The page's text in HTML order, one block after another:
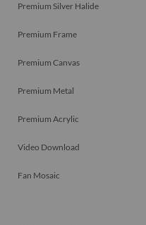
Premium Silver Halide
Premium Frame
Premium Canvas
Premium Metal
Premium Acrylic
Video Download
Fan Mosaic